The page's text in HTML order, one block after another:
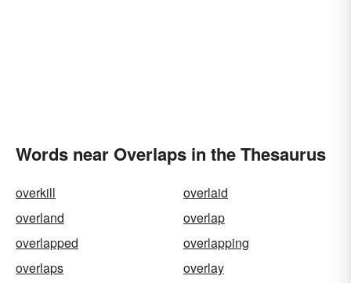
Words near Overlaps in the Thesaurus
overkill
overlaid
overland
overlap
overlapped
overlapping
overlaps
overlay